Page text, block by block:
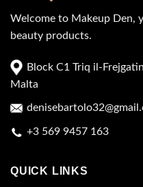
Welcome to Makeup Den,
beauty products.
Block C1 Triq il-
Malta
+3 569 9457 163
QUICK LINKS